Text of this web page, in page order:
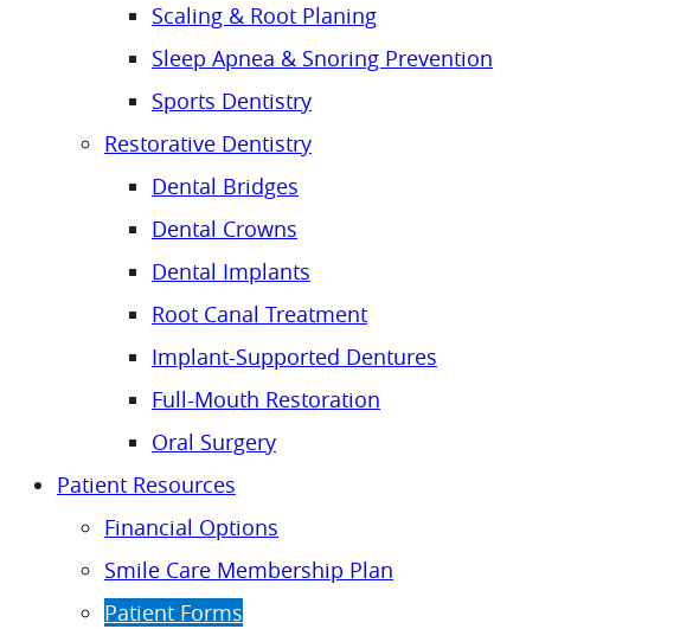
Scaling & Root Planing
Sleep Apnea & Snoring Prevention
Sports Dentistry
Restorative Dentistry
Dental Bridges
Dental Crowns
Dental Implants
Root Canal Treatment
Implant-Supported Dentures
Full-Mouth Restoration
Oral Surgery
Patient Resources
Financial Options
Smile Care Membership Plan
Patient Forms